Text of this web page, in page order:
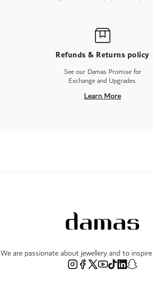
Refunds & Returns policy
See our Damas Promise for
Exchange and Upgrades.
Learn More
We are passionate about jewellery and to